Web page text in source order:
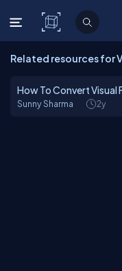
C# Corner
Related resources for
How To Convert Visual
Sunny Sharma 2y